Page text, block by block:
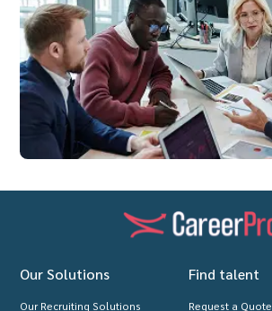
Our Solutions
Our Recruiting Solutions
Find talent
Request a Quote